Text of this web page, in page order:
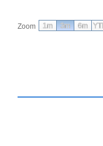
Zoom 1m 3m 6m